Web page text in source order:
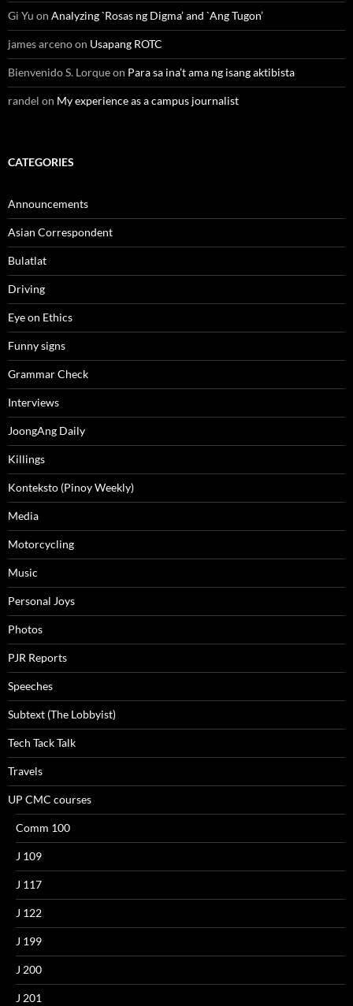
Gi Yu on Analyzing `Rosas ng Digma’ and `Ang Tugon’
james arcenoon Usapang ROTC
Bienvenido S. Lorqueon Para sa ina’t ama ng isang aktibista
randel on My experience as a campus journalist
CATEGORIES
Announcements
Asian Correspondent
Bulatlat
Driving
Eye on Ethics
Funny signs
Grammar Check
Interviews
JoongAng Daily
Killings
Konteksto (Pinoy Weekly)
Media
Motorcycling
Music
Personal Joys
Photos
PJR Reports
Speeches
Subtext (The Lobbyist)
Tech Tack Talk
Travels
UP CMC courses
Comm 100
J 109
J 117
J 122
J 199
J 200
J 201